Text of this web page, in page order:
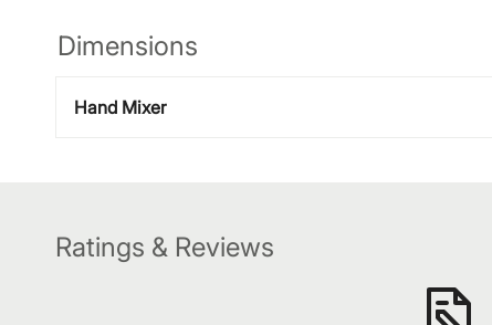
Dimensions
Hand Mixer
Ratings & Reviews